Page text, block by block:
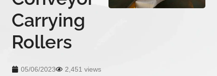
Carrying
Rollers
05/06/2023 2,451 views